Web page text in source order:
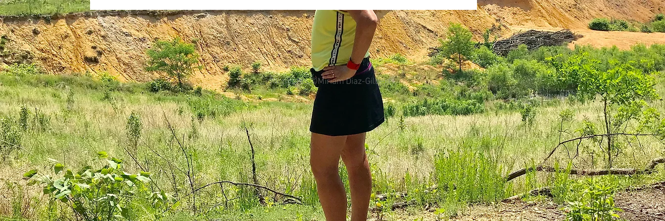
plantar fasciitis books colorectal cancer Paleo book proposal
national parks ultrarunning podcasts
All photos ©Miriam Diaz-Gilbert